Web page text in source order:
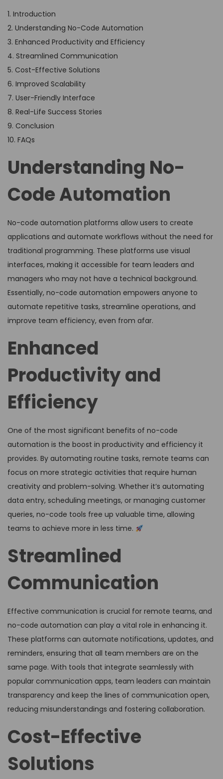
1. Introduction
2. Understanding No-Code Automation
3. Enhanced Productivity and Efficiency
4. Streamlined Communication
5. Cost-Effective Solutions
6. Improved Scalability
7. User-Friendly Interface
8. Real-Life Success Stories
9. Conclusion
10. FAQs
Understanding No-
Code Automation
No-code automation platforms allow users to create
applications and automate workflows without the need for
traditional programming. These platforms use visual
interfaces, making it accessible for team leaders and
managers who may not have a technical background.
Essentially, no-code automation empowers anyone to
automate repetitive tasks, streamline operations, and
improve team efficiency, even from afar.
Enhanced
Productivity and
Efficiency
One of the most significant benefits of no-code
automation is the boost in productivity and efficiency it
provides. By automating routine tasks, remote teams can
focus on more strategic activities that require human
creativity and problem-solving. Whether it’s automating
data entry, scheduling meetings, or managing customer
queries, no-code tools free up valuable time, allowing
teams to achieve more in less time.
Streamlined
Communication
Effective communication is crucial for remote teams, and
no-code automation can play a vital role in enhancing it.
These platforms can automate notifications, updates, and
reminders, ensuring that all team members are on the
same page. With tools that integrate seamlessly with
popular communication apps, team leaders can maintain
transparency and keep the lines of communication open,
reducing misunderstandings and fostering collaboration.
Cost-Effective
Solutions